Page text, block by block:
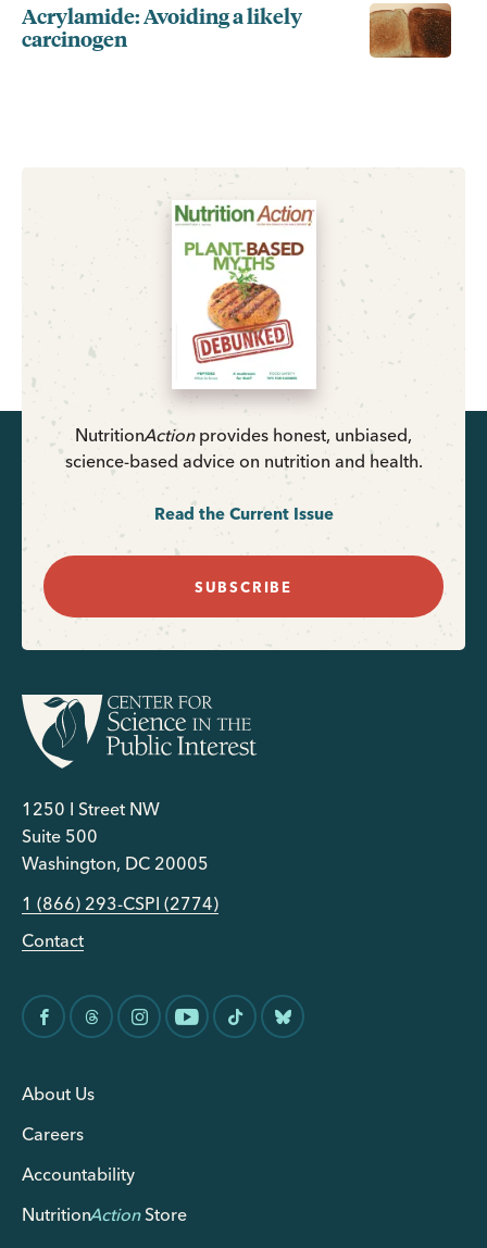
Acrylamide: Avoiding a likely
carcinogen
NutritionActionprovides honest, unbiased,
science-based advice on nutrition and health.
Read the Current Issue
SUBSCRIBE
1250 I Street NW
Suite 500
Washington, DC 20005
1 (866) 293-CSPI (2774)
Contact
About Us
Careers
Accountability
NutritionActionStore